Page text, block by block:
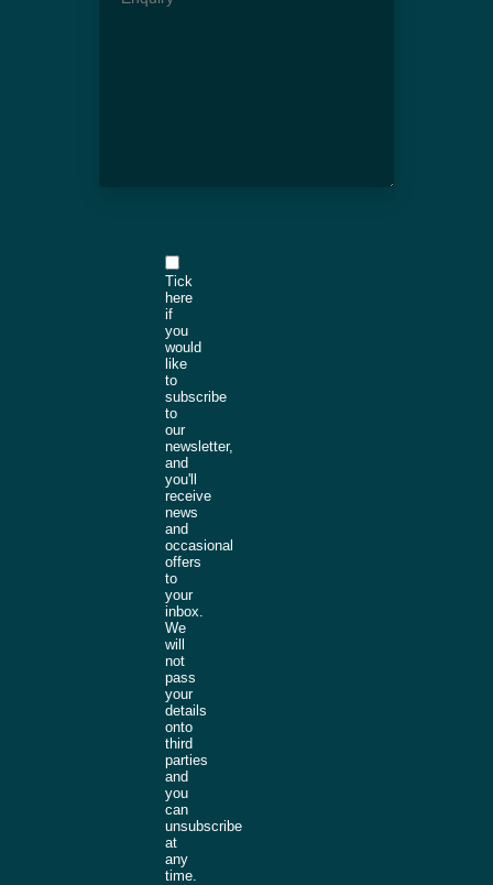
Tick
here
if
you
would
like
to
subscribe
to
our
newsletter,
and
you'll
receive
news
and
occasional
offers
to
your
inbox.
We
will
not
pass
your
details
onto
third
parties
and
you
can
unsubscribe
at
any
time.